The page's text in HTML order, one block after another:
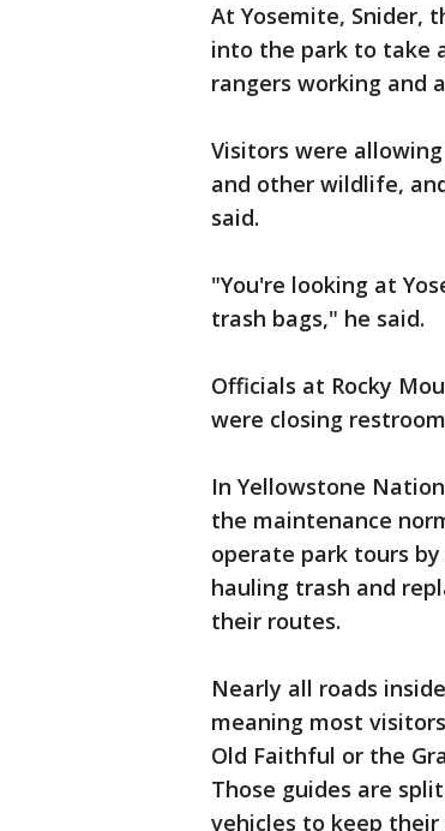
At Yosemite, Snider,
into the park to take
rangers working and
Visitors were
and other wildlife,
said.
"You're looking at
trash bags," he said.
Officials at Rocky
were closing
In Yellowstone
the maintenance
operate park tours
hauling trash and
their routes.
Nearly all roads
meaning most
Old Faithful or the
Those guides are
vehicles to keep